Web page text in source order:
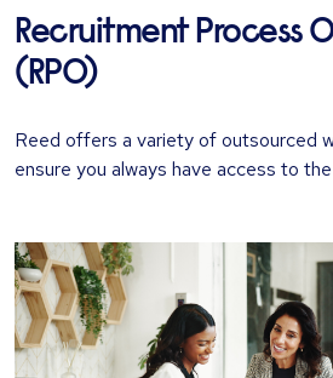
Recruitment Process
(RPO)
Reed offers a variety of outsourced
ensure you always have access to